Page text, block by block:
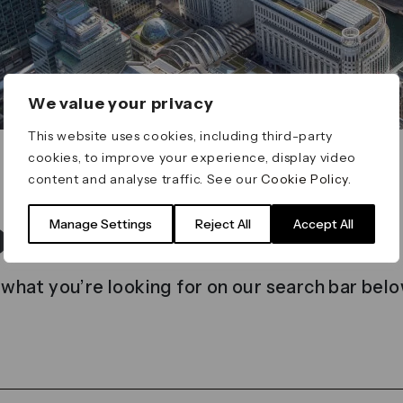
We value your privacy
This website uses cookies, including third-party
cookies, to improve your experience, display video
content and analyse traffic. See ourCookie Policy
Manage Settings Reject All Accept All
found
you’re looking for on our search bar